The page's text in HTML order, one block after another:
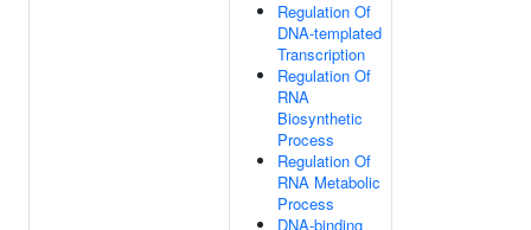
Regulation Of
DNA-templated
Transcription
Regulation Of
RNA
Biosynthetic
Process
Regulation Of
RNA Metabolic
Process
DNA-binding